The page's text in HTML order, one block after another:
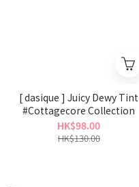
[ dasique ] Juicy Dewy Tint
#Cottagecore Collection
HK$98.00
HK$130.00